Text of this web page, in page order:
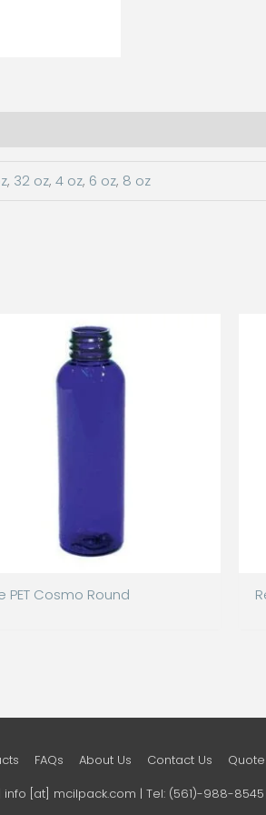
, 32 oz,4 oz, 6 oz, 8 oz
PET Cosmo Round
FAQs About Us Contact Us
info [at] mcilpack.com | Tel: (561)-988-8545